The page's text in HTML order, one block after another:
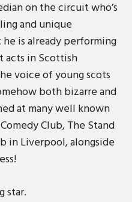
on the circuit who’s
and unique
is already performing
acts in Scottish
voice of young scots
both bizarre and
at many well known
Club, The Stand
in Liverpool, alongside
star.